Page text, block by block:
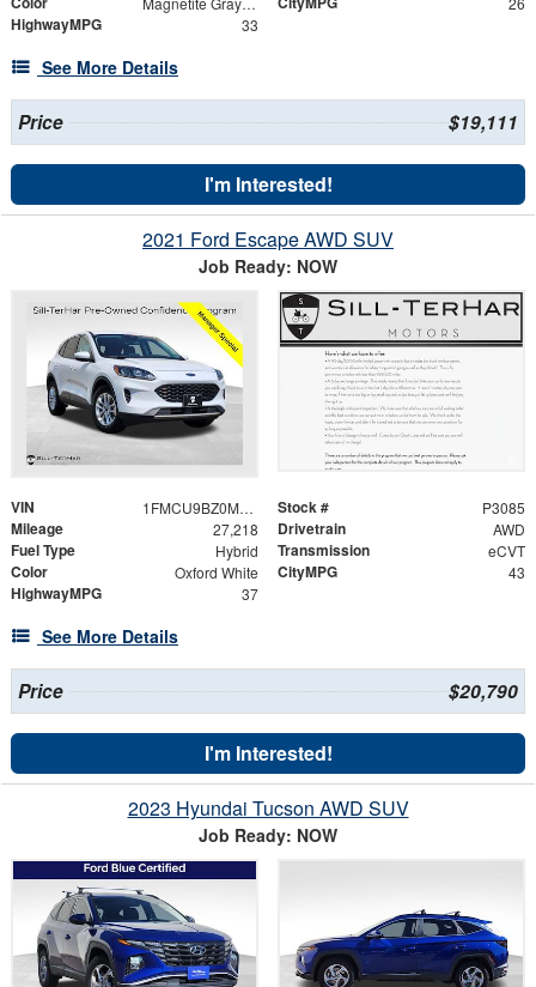
HighwayMPG 33
See More Details
Price $19,111
I'm Interested!
2021 Ford Escape AWD SUV
Job Ready: NOW
VIN 1FMCU9BZ0MUA15030 Stock # P3085
Mileage 27,218 Drivetrain AWD
Fuel Type Hybrid Transmission eCVT
Color Oxford White CityMPG 43
HighwayMPG 37
See More Details
Price $20,790
I'm Interested!
2023 Hyundai Tucson AWD SUV
Job Ready: NOW